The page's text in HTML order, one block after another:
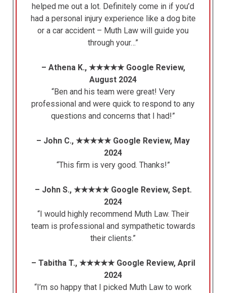
helped me out a lot. Definitely come in if you’d
had a personal injury experience like a dog bite
or a car accident – Muth Law will guide you
through your…”
– Athena K., ★★★★★ Google Review,
August 2024
“Ben and his team were great! Very
professional and were quick to respond to any
questions and concerns that I had!”
– John C., ★★★★★ Google Review, May
2024
“This firm is very good. Thanks!”
– John S., ★★★★★ Google Review, Sept.
2024
“I would highly recommend Muth Law. Their
team is professional and sympathetic towards
their clients.”
– Tabitha T., ★★★★★ Google Review, April
2024
“I’m so happy that I picked Muth Law to work